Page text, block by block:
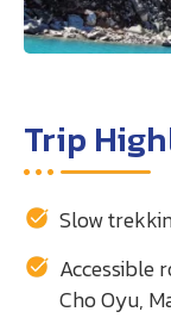
Trip
Slow
Accessible
Cho Oyu,